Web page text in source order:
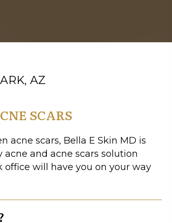
AZ
SCARS
acne scars, Bella E Skin MD is
and acne scars solution
will have you on your way